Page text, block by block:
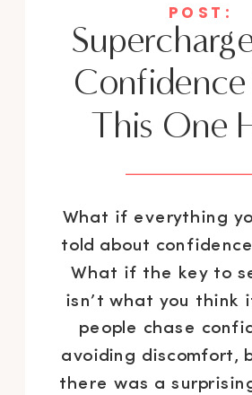
This One
What if everything
told about
What if the key to
isn’t what you think
people chase
avoiding discomfort,
there was a
POST: